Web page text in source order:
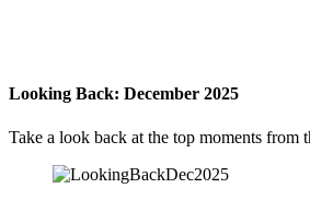
Looking Back: December 2025
Take a look back at the top moments from